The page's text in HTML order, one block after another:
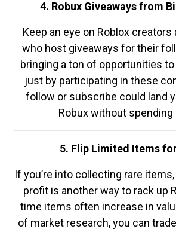
4. Robux Giveaways from
Keep an eye on Roblox creators
who host giveaways for their
bringing a ton of opportunities
just by participating in these
follow or subscribe could land
Robux without spending
5. Flip Limited Items
If you’re into collecting rare
profit is another way to rack up
time items often increase in
of market research, you can